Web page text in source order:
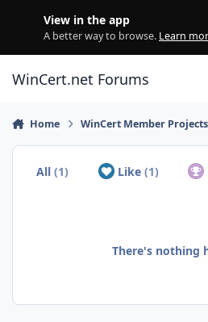
View in the app
A better way to browse. Learn
WinCert.net Forums
Home WinCert Member Projects
All(1) Like (1)
There's nothing